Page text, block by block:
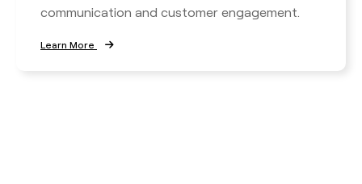
communication and customer engagement.
Learn More